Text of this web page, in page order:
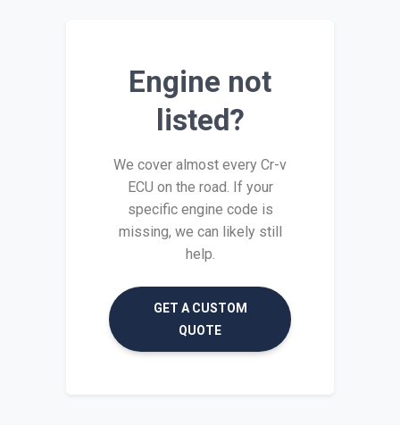
Engine not
listed?
We cover almost every Cr-v
ECU on the road. If your
specific engine code is
missing, we can likely still
help.
GET A CUSTOM
QUOTE